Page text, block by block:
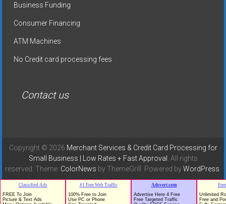
Business Funding
Consumer Financing
ATM Machines
No Credit card processing fees
Contact us
Copyright © 2026 Merchant Services & Credit Card Processing for
Small Business | Low Rates + Fast Approval
. All rights
reserved. Theme: ColorNews by ThemeGrill. Powered byWordPress